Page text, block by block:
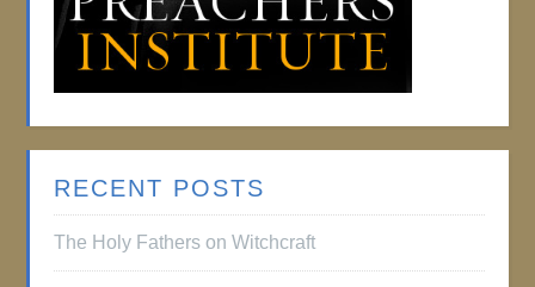
RECENT POSTS
The Holy Fathers on Witchcraft